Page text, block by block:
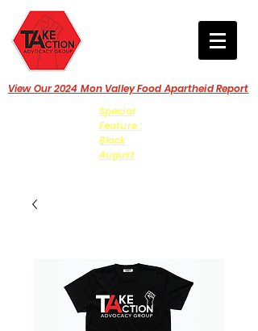
View Our 2024 Mon Valley Food Apartheid Report
Special
Feature :
Black
August